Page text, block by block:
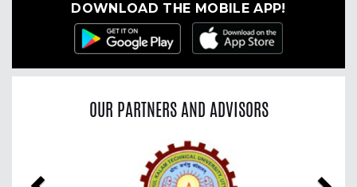
DOWNLOAD THE MOBILE APP!
OUR PARTNERS AND ADVISORS